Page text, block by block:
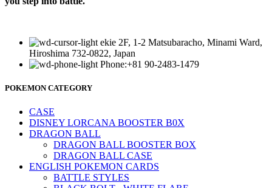
ekie 2F, 1-2 Matsubaracho, Minami Ward,
Hiroshima 732-0822, Japan
Phone:+81 90-2483-1479
POKEMON CATEGORY
CASE
DISNEY LORCANA BOOSTER B0X
DRAGON BALL
DRAGON BALL BOOSTER BOX
DRAGON BALL CASE
ENGLISH POKEMON CARDS
BATTLE STYLES